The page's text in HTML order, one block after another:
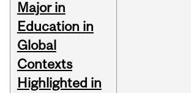
Major in
Education in
Global
Contexts
Highlighted in